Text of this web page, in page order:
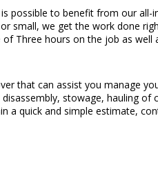
possible to benefit from our all-
small, we get the work done
Three hours on the job as
that can assist you manage
stowage, hauling
a quick and simple estimate,